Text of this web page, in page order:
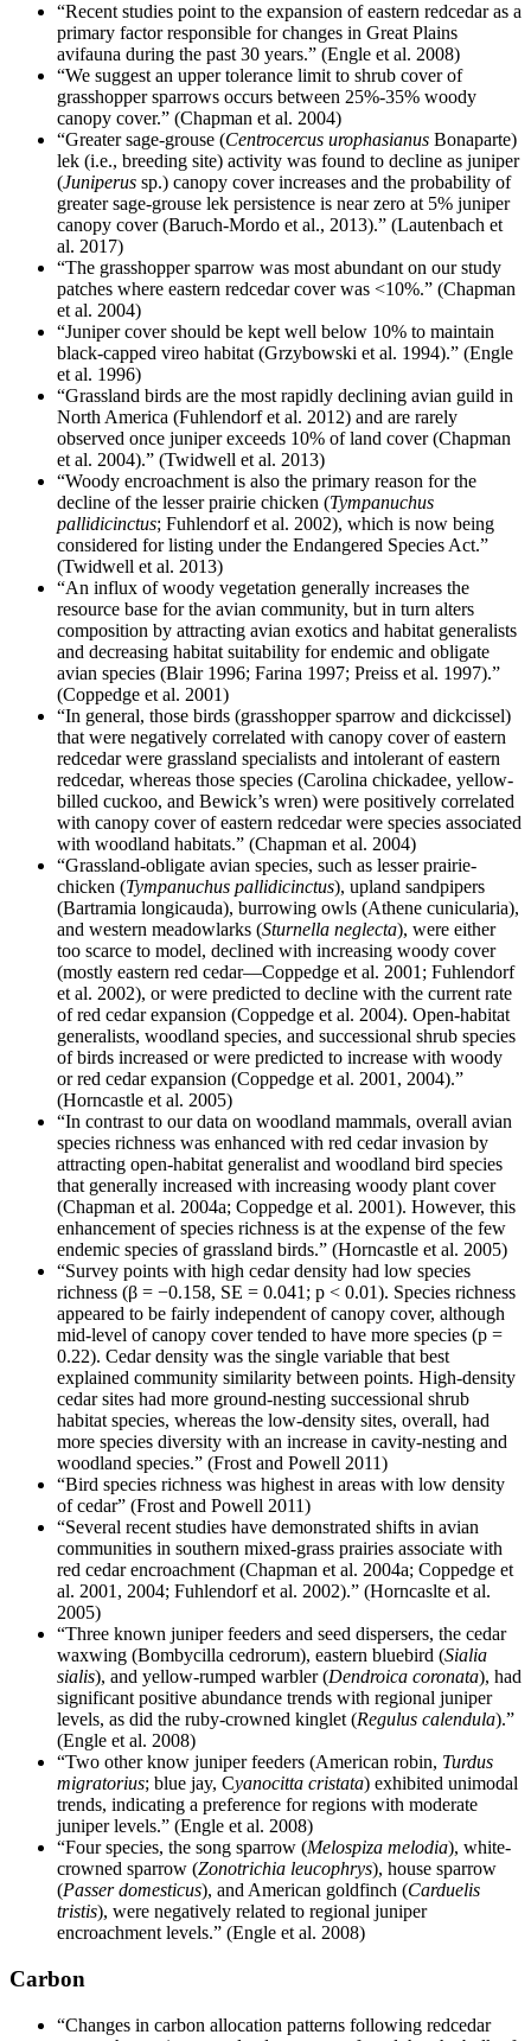
“Recent studies point to the expansion of eastern redcedar as a
primary factor responsible for changes in Great Plains
avifauna during the past 30 years.” (Engle et al. 2008)
“We suggest an upper tolerance limit to shrub cover of
grasshopper sparrows occurs between 25%-35% woody
canopy cover.” (Chapman et al. 2004)
“Greater sage-grouse (Centrocercus urophasianus Bonaparte)
lek (i.e., breeding site) activity was found to decline as juniper
(Juniperus sp.) canopy cover increases and the probability of
greater sage-grouse lek persistence is near zero at 5% juniper
canopy cover (Baruch-Mordo et al., 2013).” (Lautenbach et
al. 2017)
“The grasshopper sparrow was most abundant on our study
patches where eastern redcedar cover was <10%.” (Chapman
et al. 2004)
“Juniper cover should be kept well below 10% to maintain
black-capped vireo habitat (Grzybowski et al. 1994).” (Engle
et al. 1996)
“Grassland birds are the most rapidly declining avian guild in
North America (Fuhlendorf et al. 2012) and are rarely
observed once juniper exceeds 10% of land cover (Chapman
et al. 2004).” (Twidwell et al. 2013)
“Woody encroachment is also the primary reason for the
decline of the lesser prairie chicken (Tympanuchus
pallidicinctus; Fuhlendorf et al. 2002), which is now being
considered for listing under the Endangered Species Act.”
(Twidwell et al. 2013)
“An influx of woody vegetation generally increases the
resource base for the avian community, but in turn alters
composition by attracting avian exotics and habitat generalists
and decreasing habitat suitability for endemic and obligate
avian species (Blair 1996; Farina 1997; Preiss et al. 1997).”
(Coppedge et al. 2001)
“In general, those birds (grasshopper sparrow and dickcissel)
that were negatively correlated with canopy cover of eastern
redcedar were grassland specialists and intolerant of eastern
redcedar, whereas those species (Carolina chickadee, yellow-
billed cuckoo, and Bewick’s wren) were positively correlated
with canopy cover of eastern redcedar were species associated
with woodland habitats.” (Chapman et al. 2004)
“Grassland-obligate avian species, such as lesser prairie-
chicken (Tympanuchus pallidicinctus), upland sandpipers
(Bartramia longicauda), burrowing owls (Athene cunicularia),
and western meadowlarks (Sturnella neglecta), were either
too scarce to model, declined with increasing woody cover
(mostly eastern red cedar—Coppedge et al. 2001; Fuhlendorf
et al. 2002), or were predicted to decline with the current rate
of red cedar expansion (Coppedge et al. 2004). Open-habitat
generalists, woodland species, and successional shrub species
of birds increased or were predicted to increase with woody
or red cedar expansion (Coppedge et al. 2001, 2004).”
(Horncastle et al. 2005)
“In contrast to our data on woodland mammals, overall avian
species richness was enhanced with red cedar invasion by
attracting open-habitat generalist and woodland bird species
that generally increased with increasing woody plant cover
(Chapman et al. 2004a; Coppedge et al. 2001). However, this
enhancement of species richness is at the expense of the few
endemic species of grassland birds.” (Horncastle et al. 2005)
“Survey points with high cedar density had low species
richness (β = −0.158, SE = 0.041; p < 0.01). Species richness
appeared to be fairly independent of canopy cover, although
mid-level of canopy cover tended to have more species (p =
0.22). Cedar density was the single variable that best
explained community similarity between points. High-density
cedar sites had more ground-nesting successional shrub
habitat species, whereas the low-density sites, overall, had
more species diversity with an increase in cavity-nesting and
woodland species.” (Frost and Powell 2011)
“Bird species richness was highest in areas with low density
of cedar” (Frost and Powell 2011)
“Several recent studies have demonstrated shifts in avian
communities in southern mixed-grass prairies associate with
red cedar encroachment (Chapman et al. 2004a; Coppedge et
al. 2001, 2004; Fuhlendorf et al. 2002).” (Horncaslte et al.
2005)
“Three known juniper feeders and seed dispersers, the cedar
waxwing (Bombycilla cedrorum), eastern bluebird (Sialia
sialis), and yellow-rumped warbler (Dendroica coronata), had
significant positive abundance trends with regional juniper
levels, as did the ruby-crowned kinglet (Regulus calendula).”
(Engle et al. 2008)
“Two other know juniper feeders (American robin, Turdus
migratorius; blue jay, Cyanocitta cristata) exhibited unimodal
trends, indicating a preference for regions with moderate
juniper levels.” (Engle et al. 2008)
“Four species, the song sparrow (Melospiza melodia), white-
crowned sparrow (Zonotrichia leucophrys), house sparrow
(Passer domesticus), and American goldfinch (Carduelis
tristis), were negatively related to regional juniper
encroachment levels.” (Engle et al. 2008)
Carbon
“Changes in carbon allocation patterns following redcedar